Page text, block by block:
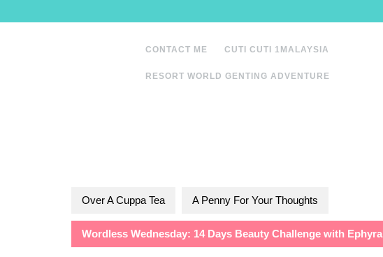
to
CONTACT ME CUTI CUTI 1MALAYSIA
RESORT WORLD GENTING ADVENTURE
Over A Cuppa Tea A Penny For Your Thoughts
Wordless Wednesday: 14 Days Beauty Challenge with Ephyra